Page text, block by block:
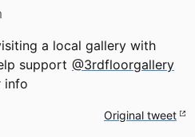
a local gallery with
support @3rdfloorgallery
info
Original tweet